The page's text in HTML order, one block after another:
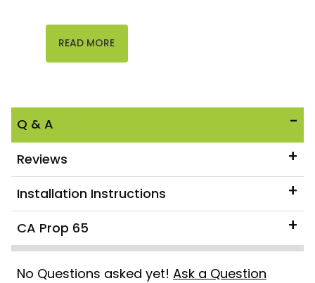
READ MORE
Q & A
Reviews
Installation Instructions
CA Prop 65
No Questions asked yet! Ask a Question